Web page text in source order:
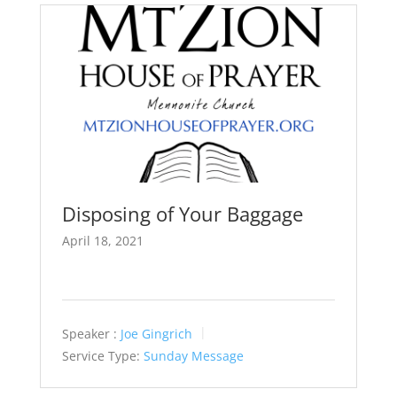
Disposing of Your Baggage
April 18, 2021
Speaker : Joe Gingrich
Service Type: Sunday Message